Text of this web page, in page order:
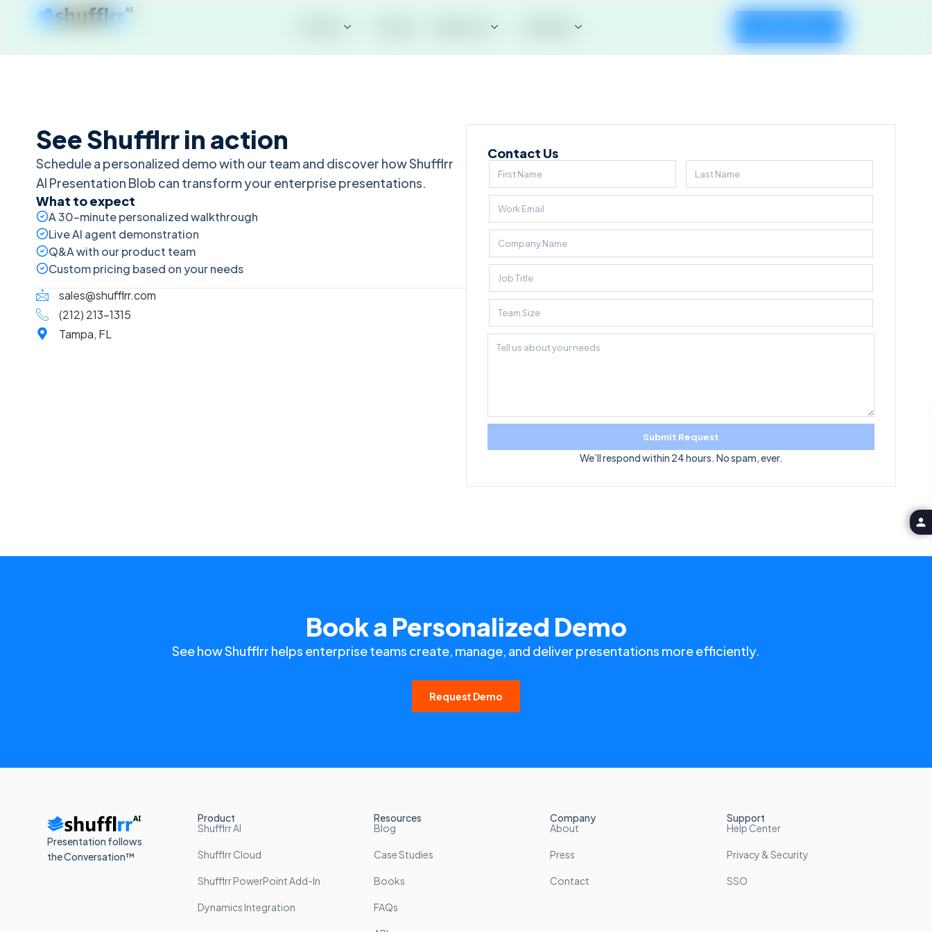
See Shufflrr in action
Schedule a personalized demo with our team and discover how Shufflrr
AI Presentation Blob can transform your enterprise presentations.
What to expect
A 30-minute personalized walkthrough
Live AI agent demonstration
Q&A with our product team
Custom pricing based on your needs
sales@shufflrr.com
(212) 213-1315
Tampa, FL
Contact Us
Submit Request
We’ll respond within 24 hours. No spam, ever.
Book a Personalized Demo
See how Shufflrr helps enterprise teams create, manage, and deliver presentations more efficiently.
Request Demo
Presentation follows
the Conversation™
Product
Shufflrr AI
Shufflrr Cloud
Shufflrr PowerPoint Add-In
Dynamics Integration
Resources
Blog
Case Studies
Books
FAQs
Company
About
Press
Contact
Support
Help Center
Privacy & Security
SSO